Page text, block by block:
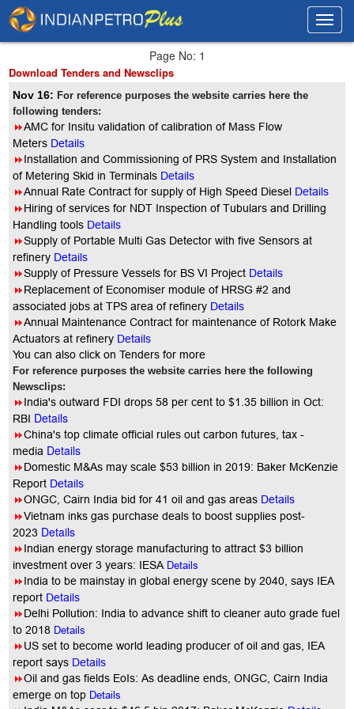
Page No: 1
Download Tenders and Newsclips
Nov 16:For reference purposes the website carries here the
following tenders:
8AMC for Insitu validation of calibration of Mass Flow
Meters Details
8Installation and Commissioning of PRS System and Installation
of Metering Skid in Terminals Details
8Annual Rate Contract for supply of High Speed Diesel Details
8Hiring of services for NDT Inspection of Tubulars and Drilling
Handling tools Details
8Supply of Portable Multi Gas Detector with five Sensors at
refinery Details
8Supply of Pressure Vessels for BS VI Project Details
8Replacement of Economiser module of HRSG #2 and
associated jobs at TPS area of refinery Details
8Annual Maintenance Contract for maintenance of Rotork Make
Actuators at refinery Details
Youcan also click on Tenders for more
For reference purposes the website carries here the following
Newsclips:
8India's outward FDI drops 58 per cent to $1.35 billion in Oct:
RBI Details
8China's top climate official rules out carbon futures, tax -
media Details
8Domestic M&As may scale $53 billion in 2019: Baker McKenzie
Report Details
8ONGC, Cairn India bid for 41 oil and gas areas Details
8Vietnam inks gas purchase deals to boost supplies post-
2023 Details
8Indian energy storage manufacturing to attract $3 billion
investment over 3 years: IESA Details
8India to be mainstay in global energy scene by 2040, says IEA
report Details
8Delhi Pollution: India to advance shift to cleaner auto grade fuel
to 2018 Details
8US set to become world leading producer of oil and gas, IEA
report says Details
8Oil and gas fields EoIs: As deadline ends, ONGC, Cairn India
emerge on top Details